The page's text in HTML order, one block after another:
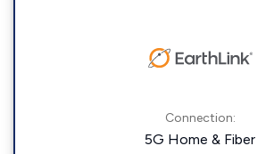
Connection:
5G Home & Fiber